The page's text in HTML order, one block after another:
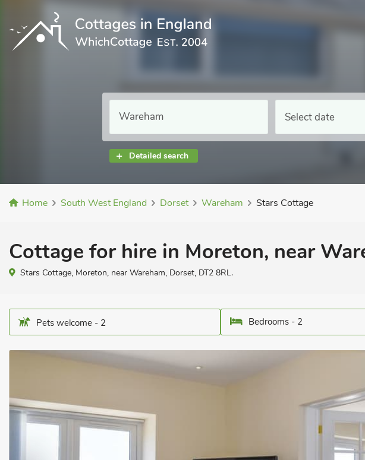
Select date
Detailed search
Home South West England Dorset Wareham Stars Cottage
Cottage for hire in Moreton, near
Stars Cottage, Moreton, near Wareham, Dorset, DT2 8RL.
Pets welcome - 2 Bedrooms - 2